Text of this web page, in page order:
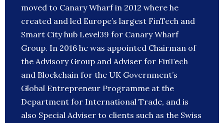
moved to Canary Wharf in 2012 where he
created and led Europe’s largest FinTech and
Smart City hub Level39 for Canary Wharf
Group. In 2016 he was appointed Chairman of
the Advisory Group and Adviser for FinTech
and Blockchain for the UK Government’s
Global Entrepreneur Programme at the
Department for International Trade, and is
also Special Adviser to clients such as the Swiss